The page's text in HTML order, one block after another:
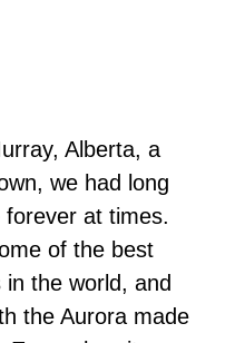
Alberta, a
we had long
at times.
of the best
the world, and
the Aurora made